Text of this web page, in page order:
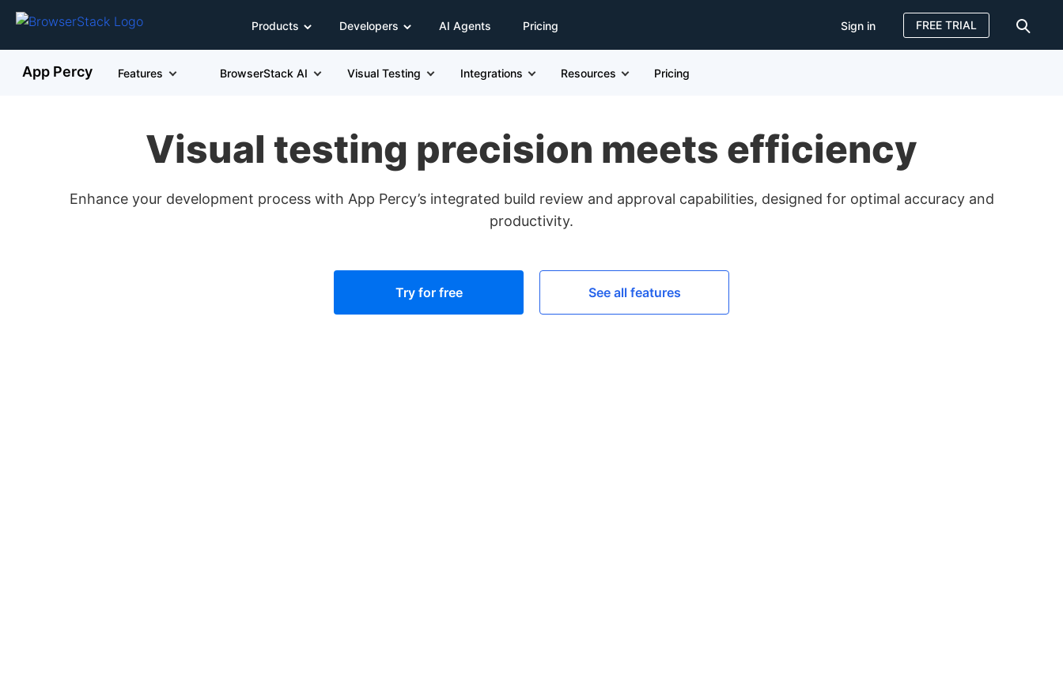
Products Developers AI Agents Pricing Sign in FREE TRIAL
App Percy Features BrowserStack AI Visual Testing Integrations Resources Pricing
Visual testing precision meets efficiency
Enhance your development process with App Percy’s integrated build review and approval capabilities, designed for optimal accuracy and
productivity.
Try for free See all features